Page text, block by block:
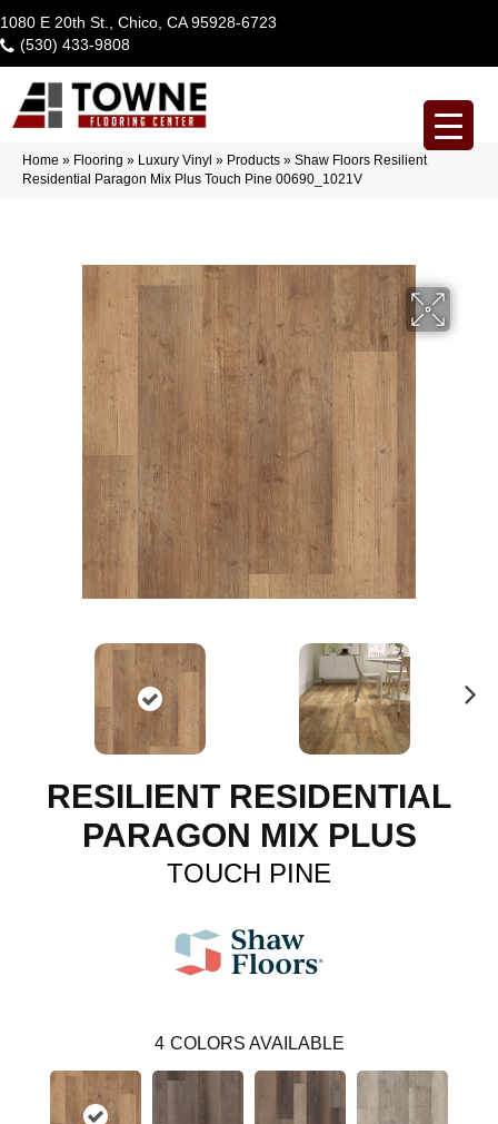
1080 E 20th St., Chico, CA 95928-6723
(530) 433-9808
Home » Flooring » Luxury Vinyl » Products » Shaw Floors Resilient
Residential Paragon Mix Plus Touch Pine 00690_1021V
RESILIENT RESIDENTIAL
PARAGON MIX PLUS
TOUCH PINE
4 COLORS AVAILABLE